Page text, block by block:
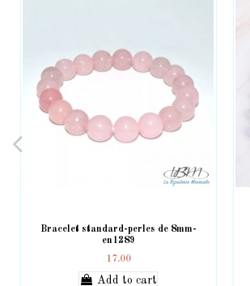
Bracelet standard-perles de 8mm-
en1289
17.00
Add to cart